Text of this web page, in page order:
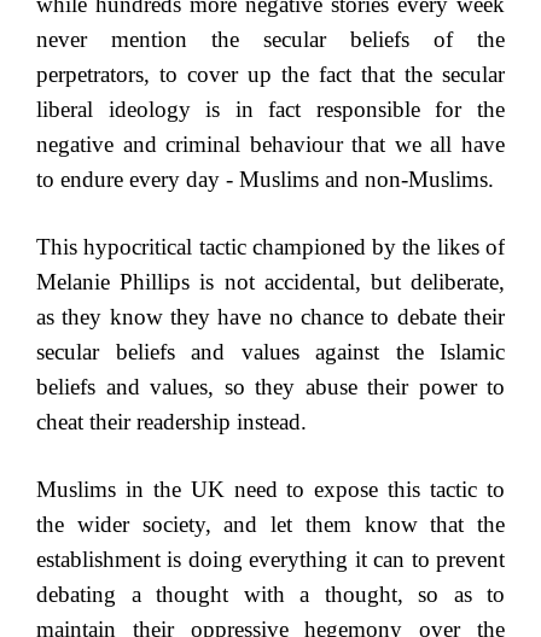
never mention the secular beliefs of the
perpetrators, to cover up the fact that the secular
liberal ideology is in fact responsible for the
negative and criminal behaviour that we all have
to endure every day - Muslims and non-Muslims.
This hypocritical tactic championed by the likes of
Melanie Phillips is not accidental, but deliberate,
as they know they have no chance to debate their
secular beliefs and values against the Islamic
beliefs and values, so they abuse their power to
cheat their readership instead.
Muslims in the UK need to expose this tactic to
the wider society, and let them know that the
establishment is doing everything it can to prevent
debating a thought with a thought, so as to
maintain their oppressive hegemony over the